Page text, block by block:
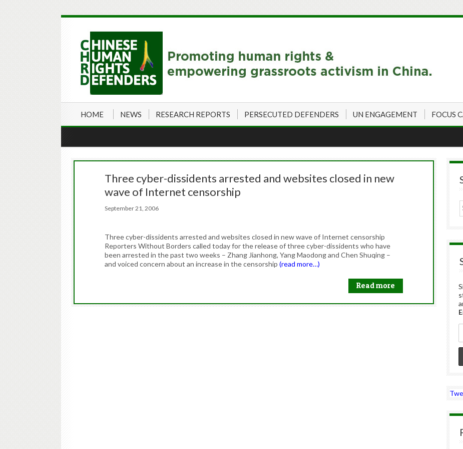
HOME NEWS RESEARCH REPORTS PERSECUTED DEFENDERS UN ENGAGEMENT FOCUS
Three cyber-dissidents arrested and websites closed in new
wave of Internet censorship
September 21, 2006
Three cyber-dissidents arrested and websites closed in new wave of Internet censorship
Reporters Without Borders called today for the release of three cyber-dissidents who have
been arrested in the past two weeks – Zhang Jianhong, Yang Maodong and Chen Shuqing –
and voiced concern about an increase in the censorship (read more…)
Read more